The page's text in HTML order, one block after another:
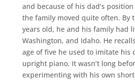
and because of his dad’s
the family moved quite often. By
years old, he and his family had
Washington, and Idaho. He
age of five he used to imitate his
upright piano. It wasn’t long
experimenting with his own